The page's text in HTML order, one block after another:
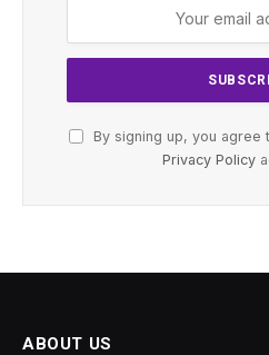
By signing up, you agree
Privacy Policy
ABOUT US